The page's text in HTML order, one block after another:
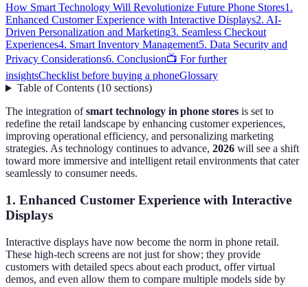
How Smart Technology Will Revolutionize Future Phone Stores1.
Enhanced Customer Experience with Interactive Displays2. AI-
Driven Personalization and Marketing3. Seamless Checkout
Experiences4. Smart Inventory Management5. Data Security and
Privacy Considerations6. Conclusion📺 For further
insightsChecklist before buying a phoneGlossary
Table of Contents(10 sections)
The integration ofsmart technology in phone stores is set to
redefine the retail landscape by enhancing customer experiences,
improving operational efficiency, and personalizing marketing
strategies. As technology continues to advance, 2026 will see a shift
toward more immersive and intelligent retail environments that cater
seamlessly to consumer needs.
1. Enhanced Customer Experience with Interactive
Displays
Interactive displays have now become the norm in phone retail.
These high-tech screens are not just for show; they provide
customers with detailed specs about each product, offer virtual
demos, and even allow them to compare multiple models side by